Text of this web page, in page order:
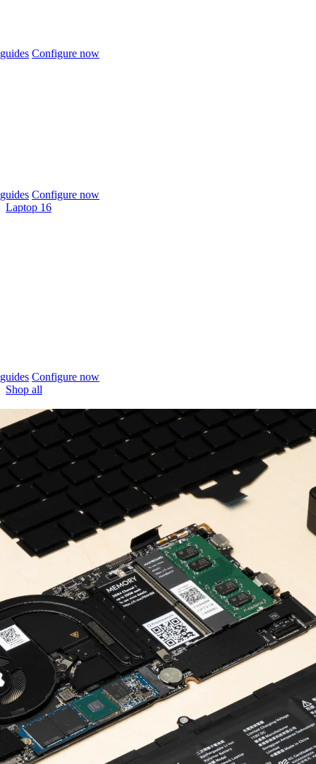
Configure now
Configure now
Laptop 16
Configure now
Shop all